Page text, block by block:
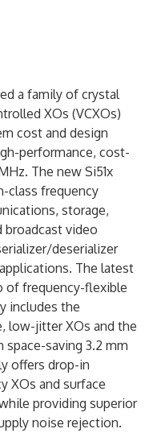
a family of crystal
XOs (VCXOs)
cost and design
performance, cost-
The new Si51x
class frequency
storage,
broadcast video
deserializer
The latest
of frequency-flexible
includes the
low-jitter XOs and the
saving 3.2 mm
offers drop-in
XOs and surface
providing superior
noise rejection.